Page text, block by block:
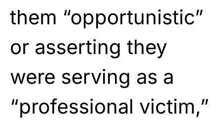
them “opportunistic”
or asserting they
were serving as a
“professional victim,”